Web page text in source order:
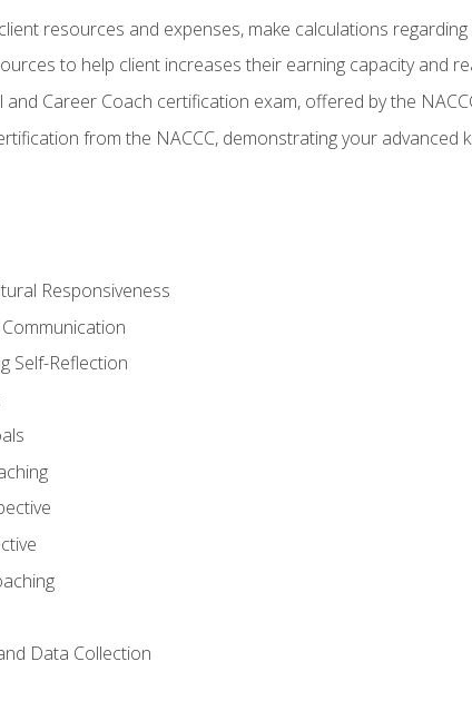
resources and expenses, make calculations
to help client increases their earning capacity and
Career Coach certification exam, offered by the
from the NACCC, demonstrating your advanced
Responsiveness
Self-Reflection
Data Collection